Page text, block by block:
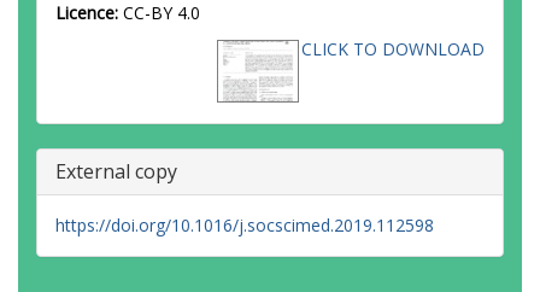
Licence: CC-BY 4.0
CLICK TO DOWNLOAD
External copy
https://doi.org/10.1016/j.socscimed.2019.112598